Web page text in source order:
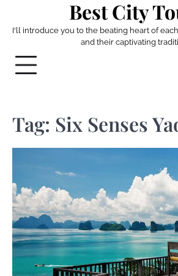
content
Best City
I'll introduce you to the beating heart of
and their captivating
Tag: Six Senses